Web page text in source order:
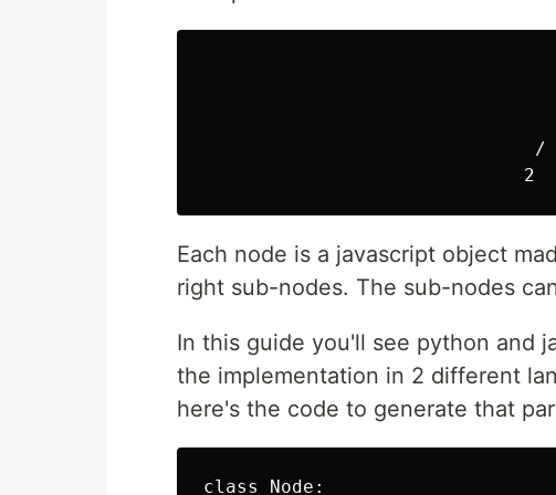
/
Each node is a javascript object
right sub-nodes. The sub-nodes
In this guide you'll see python and
the implementation in 2 different
here's the code to generate that
class Node: